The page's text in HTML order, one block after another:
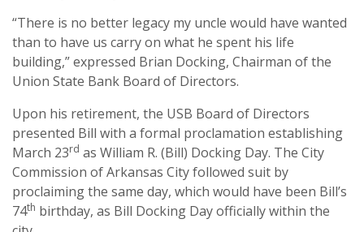
“There is no better legacy my uncle would have wanted
than to have us carry on what he spent his life
building,” expressed Brian Docking, Chairman of the
Union State Bank Board of Directors.
Upon his retirement, the USB Board of Directors
presented Bill with a formal proclamation establishing
March 23rd as William R. (Bill) Docking Day. The City
Commission of Arkansas City followed suit by
proclaiming the same day, which would have been Bill’s
74th birthday, as Bill Docking Day officially within the